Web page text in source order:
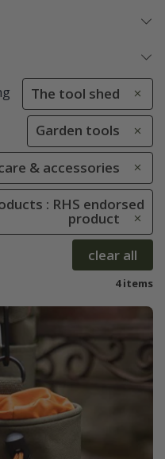
The tool shed
Garden tools
& accessories
: RHS endorsed
product
clear all
4 items